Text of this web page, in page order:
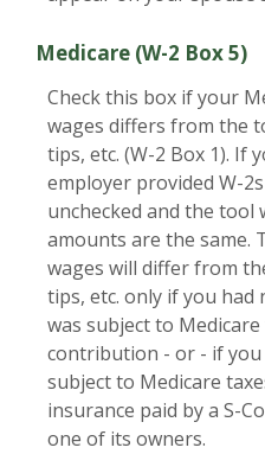
Medicare (W-2 Box 5)
Check this box if your
wages differs from the
tips, etc. (W-2 Box 1). If
employer provided W-
unchecked and the tool
amounts are the same.
wages will differ from
tips, etc. only if you
was subject to Medicare
contribution - or - if
subject to Medicare
insurance paid by a S-
one of its owners.